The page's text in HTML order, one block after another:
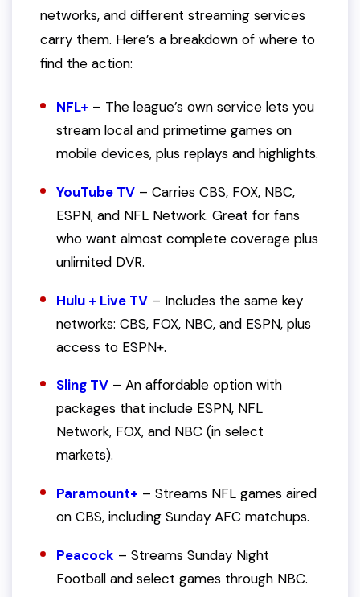
networks, and different streaming services
carry them. Here’s a breakdown of where to
find the action:
NFL+ – The league’s own service lets you
stream local and primetime games on
mobile devices, plus replays and highlights.
YouTube TV – Carries CBS, FOX, NBC,
ESPN, and NFL Network. Great for fans
who want almost complete coverage plus
unlimited DVR.
Hulu + Live TV – Includes the same key
networks: CBS, FOX, NBC, and ESPN, plus
access to ESPN+.
Sling TV – An affordable option with
packages that include ESPN, NFL
Network, FOX, and NBC (in select
markets).
Paramount+ – Streams NFL games aired
on CBS, including Sunday AFC matchups.
Peacock – Streams Sunday Night
Football and select games through NBC.